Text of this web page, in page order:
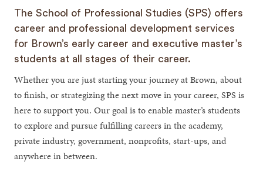
The School of Professional Studies (SPS) offers
career and professional development services
for Brown’s early career and executive master’s
students at all stages of their career.
Whether you are just starting your journey at Brown, about
to finish, or strategizing the next move in your career, SPS is
here to support you. Our goal is to enable master’s students
to explore and pursue fulfilling careers in the academy,
private industry, government, nonprofits, start-ups, and
anywhere in between.